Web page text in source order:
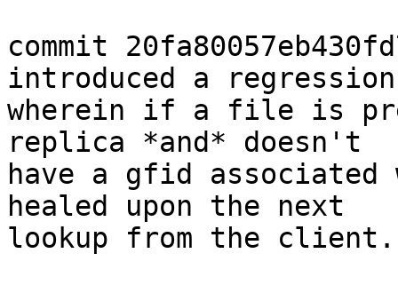
commit
introduced a regression
wherein if a file is
replica *and* doesn't
have a gfid
healed upon the next
lookup from the